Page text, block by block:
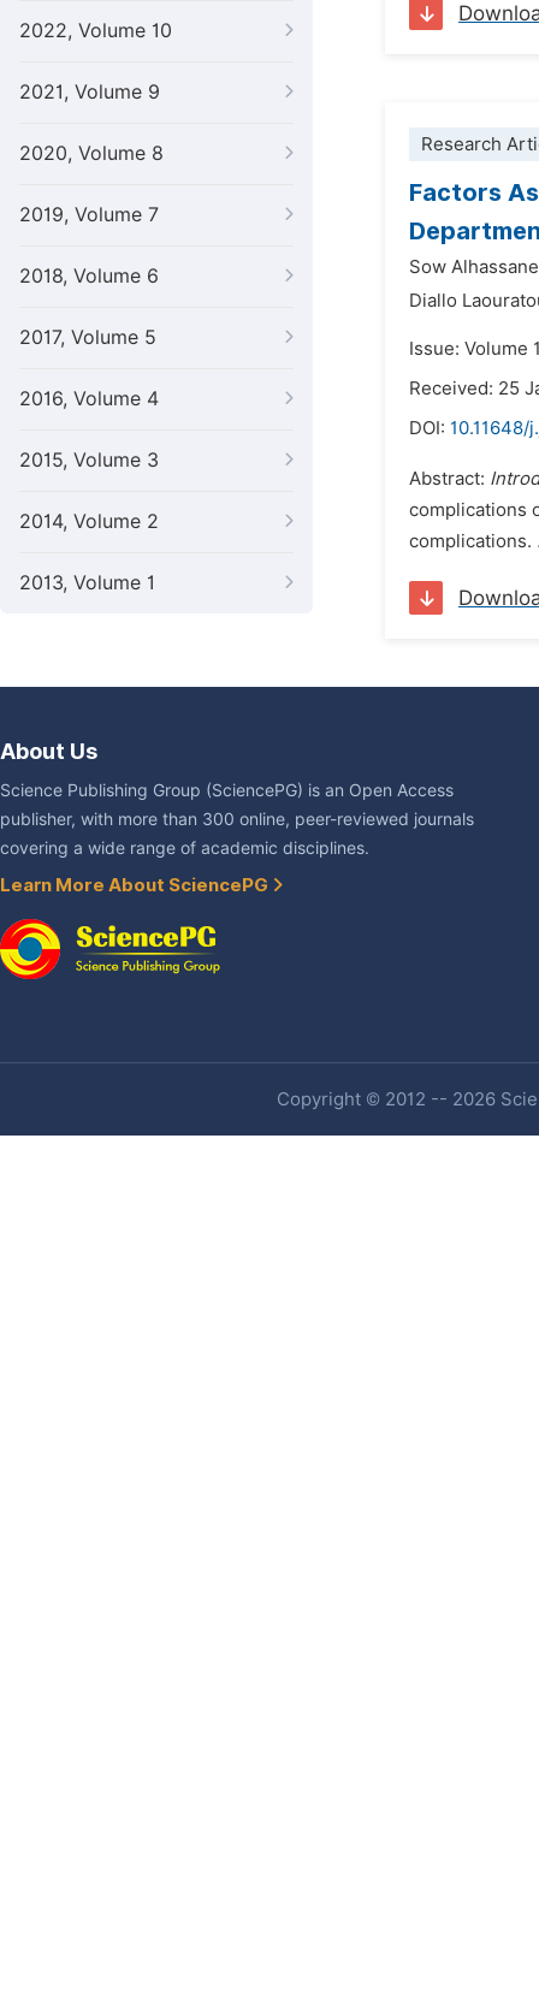
2022, Volume 10
2021, Volume 9
2020, Volume 8
2019, Volume 7
2018, Volume 6
2017, Volume 5
2016, Volume 4
2015, Volume 3
2014, Volume 2
2013, Volume 1
Research
Factors
Sow
Diallo
Issue: Volume
Received: 25
DOI: 10.11648/
Abstract:
complications
complications.
About Us
Science Publishing Group (SciencePG) is an Open Access
publisher, with more than 300 online, peer-reviewed journals
covering a wide range of academic disciplines.
Learn More About SciencePG
Copyright © 2012 -- 2026